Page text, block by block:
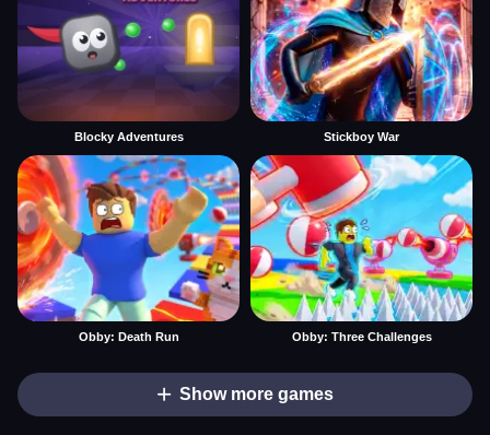
Blocky Adventures Stickboy War
Obby: Death Run Obby: Three Challenges
Show more games